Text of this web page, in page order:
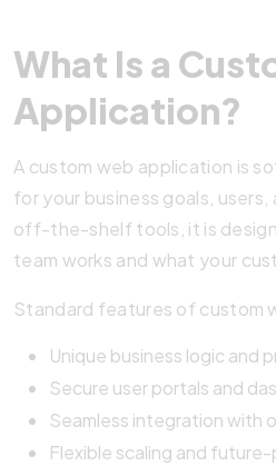
What Is a
Application?
A custom web application is
for your business goals,
off-the-shelf tools, it is
team works and what your
Standard features of custom
Unique business logic and
Secure user portals and
Seamless integration with
Flexible scaling and